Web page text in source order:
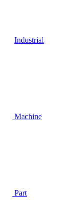
Industrial
Machine
Part